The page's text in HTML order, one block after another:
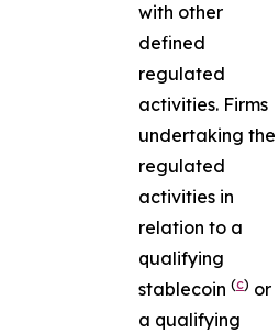
with other
defined
regulated
activities. Firms
undertaking the
regulated
activities in
relation to a
qualifying
stablecoin (c) or
a qualifying